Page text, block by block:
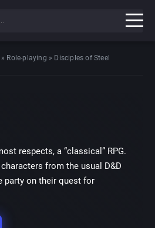
Role-playing » Disciples of Steel
respects, a “classical” RPG.
from the usual D&D
party on their quest for